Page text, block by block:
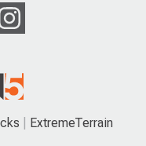
ExtremeTerrain